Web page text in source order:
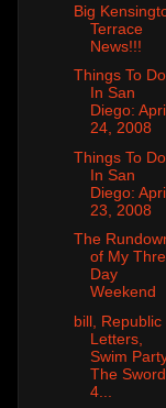
Big
Terrace
News!!!
Things To Do
In San
Diego:
24, 2008
Things To Do
In San
Diego:
23, 2008
The
of My
Day
Weekend
bill, Republic
Letters,
Swim
The Sword
4...